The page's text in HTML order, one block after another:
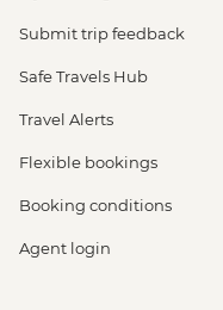
Submit trip feedback
Safe Travels Hub
Travel Alerts
Flexible bookings
Booking conditions
Agent login